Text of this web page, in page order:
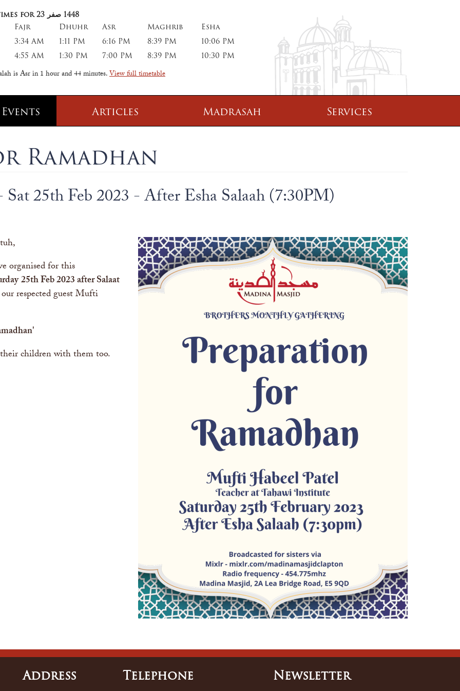
for 23 صفر 1448
Fajr
Dhuhr Asr Maghrib
Esha
3:34 AM 1:11 PM 6:16 PM 8:39 PM
10:06 PM
4:55 AM 1:30 PM 7:00 PM 8:39 PM 10:30 PM
is Asr in1 hour and 44 minutes.View full timetable
Information
Transmitter Frequency Change
Articles Madrasah Services
Ramadhan
25th Feb 2023 - After Esha Salaah (7:30PM)
organised for this
25th Feb 2023after Salaat
respected guest Mufti
'
children with them too.
Address TelePhone Newsletter